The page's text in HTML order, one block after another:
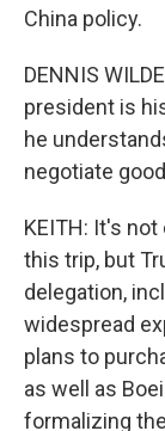
China policy.
DENNIS
president is
he
negotiate
KEITH: It's
this trip, but
delegation,
widespread
plans to
as well as
formalizing